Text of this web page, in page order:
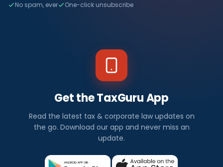
No spam, ever One-click unsubscribe
Get the TaxGuru App
Read the latest tax & corporate law updates on
the go. Download our app and never miss an
update.